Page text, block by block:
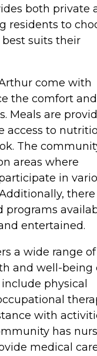
both private
residents to
suits their
come with
the comfort and
Meals are
access to
The
areas where
in
programs
entertained.
a wide range of
and well-being
physical
with
has
medical